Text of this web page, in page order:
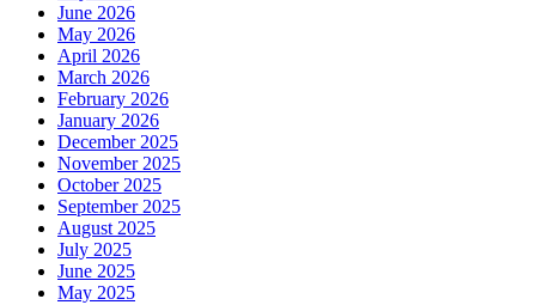
June 2026
May 2026
April 2026
March 2026
February 2026
January 2026
December 2025
November 2025
October 2025
September 2025
August 2025
July 2025
June 2025
May 2025